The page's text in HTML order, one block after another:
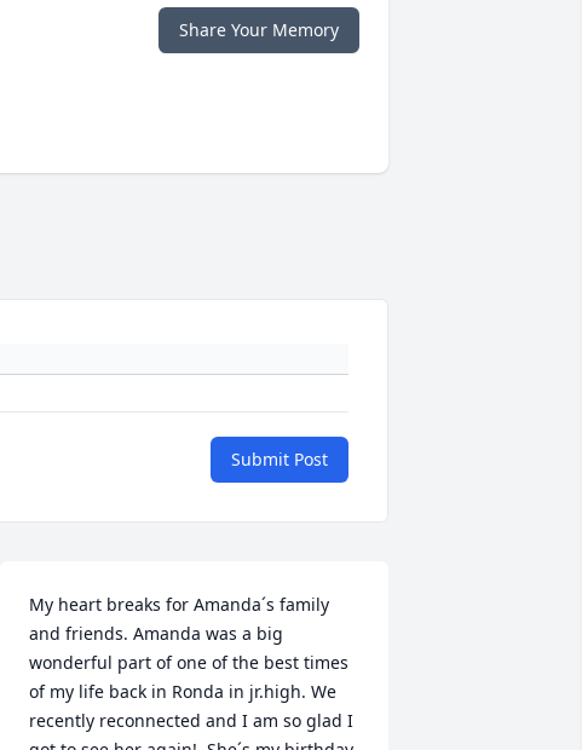
Share Your Memory
Submit Post
My heart breaks for Amanda´s family
and friends. Amanda was a big
wonderful part of one of the best times
of my life back in Ronda in jr.high. We
recently reconnected and I am so glad I